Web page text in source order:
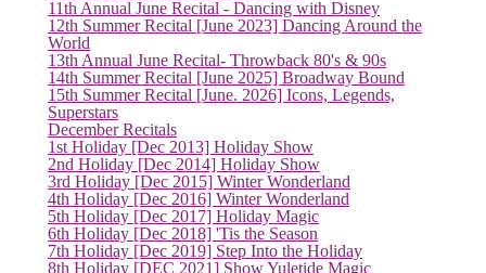
11th Annual June Recital - Dancing with Disney
12th Summer Recital [June 2023] Dancing Around the
World
13th Annual June Recital- Throwback 80's & 90s
14th Summer Recital [June 2025] Broadway Bound
15th Summer Recital [June. 2026] Icons, Legends,
Superstars
December Recitals
1st Holiday [Dec 2013] Holiday Show
2nd Holiday [Dec 2014] Holiday Show
3rd Holiday [Dec 2015] Winter Wonderland
4th Holiday [Dec 2016] Winter Wonderland
5th Holiday [Dec 2017] Holiday Magic
6th Holiday [Dec 2018] 'Tis the Season
7th Holiday [Dec 2019] Step Into the Holiday
8th Holiday [DEC 2021] Show Yuletide Magic